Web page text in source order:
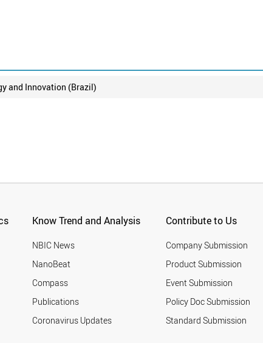
and Innovation (Brazil)
Know Trend and Analysis
NBIC News
NanoBeat
Compass
Publications
Coronavirus Updates
Contribute to Us
Company Submission
Product Submission
Event Submission
Policy Doc Submission
Standard Submission